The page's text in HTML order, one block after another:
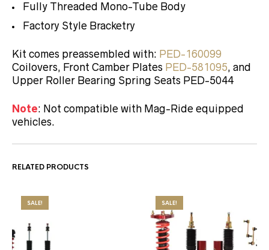
Fully Threaded Mono-Tube Body
Factory Style Bracketry
Kit comes preassembled with: PED-160099
Coilovers, Front Camber Plates PED-581095, and
Upper Roller Bearing Spring Seats PED-5044
Note: Not compatible with Mag-Ride equipped
vehicles.
RELATED PRODUCTS
SALE! SALE!